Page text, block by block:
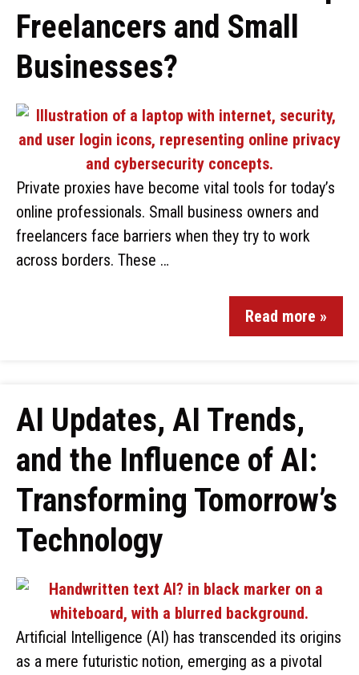
Freelancers and Small
Businesses?
Private proxies have become vital tools for today’s
online professionals. Small business owners and
freelancers face barriers when they try to work
across borders. These …
Read more »
AI Updates, AI Trends,
and the Influence of AI:
Transforming Tomorrow’s
Technology
Artificial Intelligence (AI) has transcended its origins
as a mere futuristic notion, emerging as a pivotal